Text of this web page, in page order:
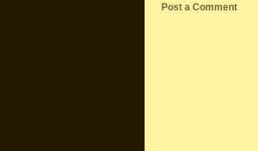
Post a Comment